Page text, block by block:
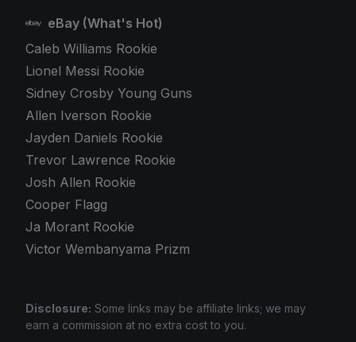
eBay (What's Hot)
Caleb Williams Rookie
Lionel Messi Rookie
Sidney Crosby Young Guns
Allen Iverson Rookie
Jayden Daniels Rookie
Trevor Lawrence Rookie
Josh Allen Rookie
Cooper Flagg
Ja Morant Rookie
Victor Wembanyama Prizm
Disclosure: Some links may be affiliate links; we may
earn a commission at no extra cost to you.